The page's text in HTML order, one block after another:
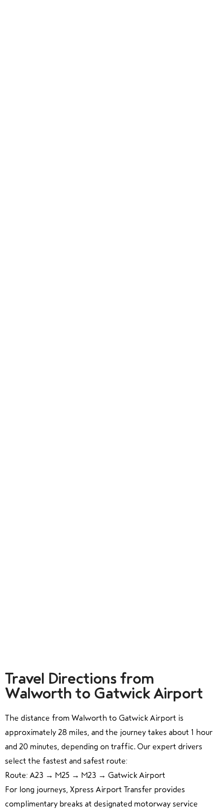
Travel Directions from
Walworth to Gatwick Airport
The distance from Walworth to Gatwick Airport is
approximately 28 miles, and the journey takes about 1 hour
and 20 minutes, depending on traffic. Our expert drivers
select the fastest and safest route:
Route: A23 → M25 → M23 → Gatwick Airport
For long journeys, Xpress Airport Transfer provides
complimentary breaks at designated motorway service